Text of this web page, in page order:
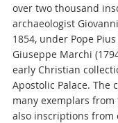
over two thousand
archaeologist
1854, under Pope
Giuseppe Marchi
early Christian
Apostolic Palace.
many exemplars
also inscriptions from